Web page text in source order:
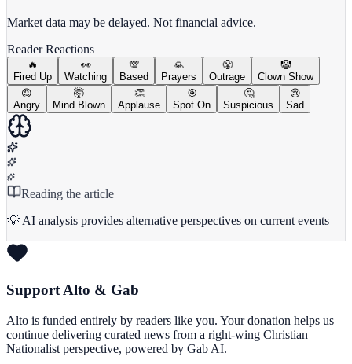
Market data may be delayed. Not financial advice.
Reader Reactions
🔥
Fired Up
👀
Watching
💯
Based
🙏
Prayers
😤
Outrage
🤡
Clown Show
😡
Angry
🤯
Mind Blown
👏
Applause
🎯
Spot On
🤔
Suspicious
😢
Sad
Reading the article
💡 AI analysis provides alternative perspectives on current events
Support Alto & Gab
Alto is funded entirely by readers like you. Your donation helps us
continue delivering curated news from a right-wing Christian
Nationalist perspective, powered by Gab AI.